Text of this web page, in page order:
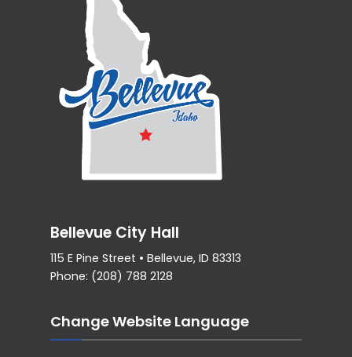
Bellevue City Hall
115 E Pine Street • Bellevue, ID 83313
Phone: (208) 788 2128
Change Website Language